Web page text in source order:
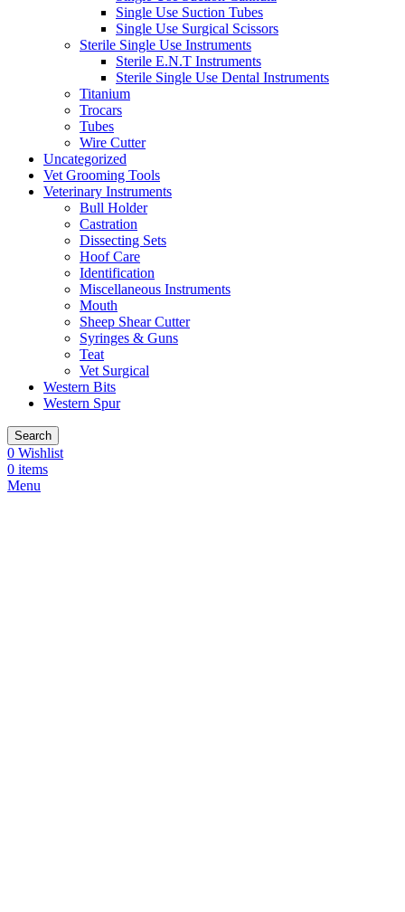
Single Use Suction Tubes
Single Use Surgical Scissors
Sterile Single Use Instruments
Sterile E.N.T Instruments
Sterile Single Use Dental Instruments
Titanium
Trocars
Tubes
Wire Cutter
Uncategorized
Vet Grooming Tools
Veterinary Instruments
Bull Holder
Castration
Dissecting Sets
Hoof Care
Identification
Miscellaneous Instruments
Mouth
Sheep Shear Cutter
Syringes & Guns
Teat
Vet Surgical
Western Bits
Western Spur
Search
0 Wishlist
0 items
Menu